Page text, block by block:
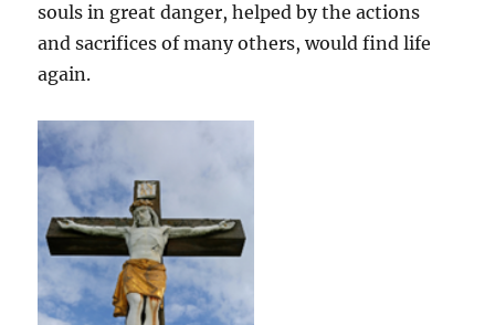
souls in great danger, helped by the actions
and sacrifices of many others, would find life
again.